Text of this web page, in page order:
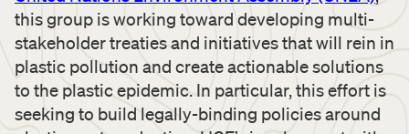
this group is working toward developing multi-
stakeholder treaties and initiatives that will rein in
plastic pollution and create actionable solutions
to the plastic epidemic. In particular, this effort is
seeking to build legally-binding policies around